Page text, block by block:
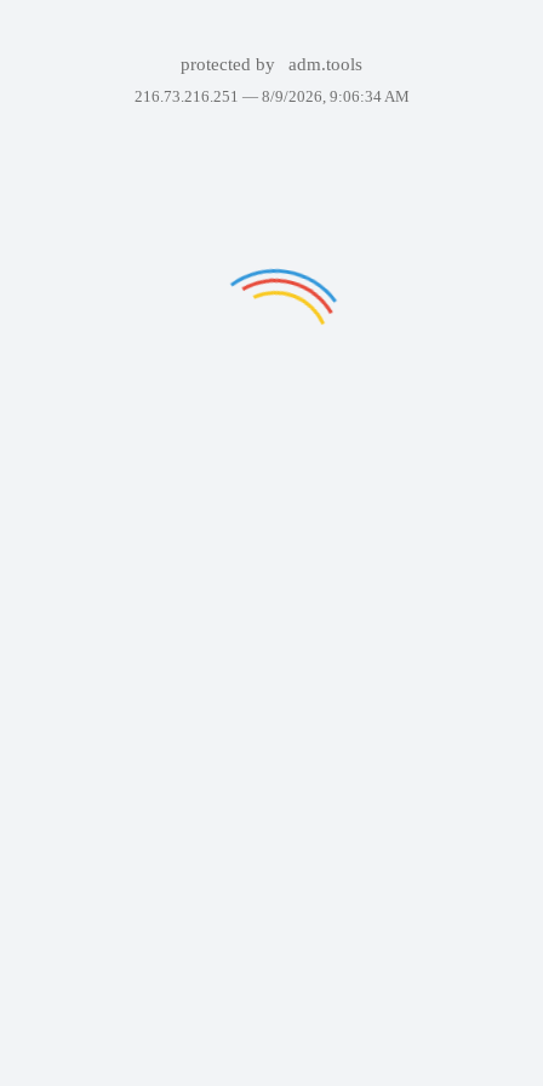
protected by adm.tools
216.73.216.251 — 8/9/2026, 9:06:34 AM